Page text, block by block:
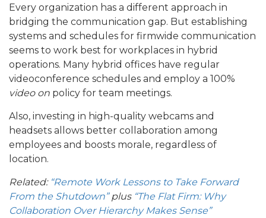
Every organization has a different approach in
bridging the communication gap. But establishing
systems and schedules for firmwide communication
seems to work best for workplaces in hybrid
operations. Many hybrid offices have regular
videoconference schedules and employ a 100%
video on policy for team meetings.
Also, investing in high-quality webcams and
headsets allows better collaboration among
employees and boosts morale, regardless of
location.
Related: “Remote Work Lessons to Take Forward
From the Shutdown”plus “The Flat Firm: Why
Collaboration Over Hierarchy Makes Sense”